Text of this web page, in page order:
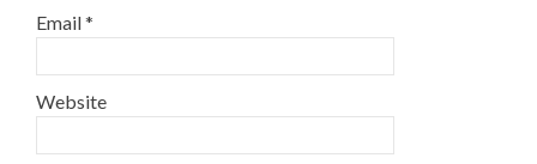
Email*
Website